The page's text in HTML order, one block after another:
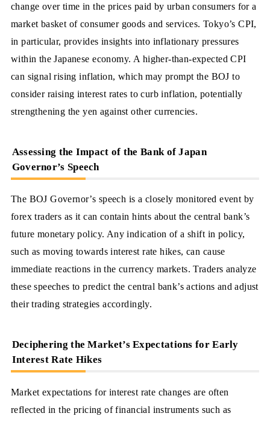
change over time in the prices paid by urban consumers for a
market basket of consumer goods and services. Tokyo’s CPI,
in particular, provides insights into inflationary pressures
within the Japanese economy. A higher-than-expected CPI
can signal rising inflation, which may prompt the BOJ to
consider raising interest rates to curb inflation, potentially
strengthening the yen against other currencies.
Assessing the Impact of the Bank of Japan
Governor’s Speech
The BOJ Governor’s speech is a closely monitored event by
forex traders as it can contain hints about the central bank’s
future monetary policy. Any indication of a shift in policy,
such as moving towards interest rate hikes, can cause
immediate reactions in the currency markets. Traders analyze
these speeches to predict the central bank’s actions and adjust
their trading strategies accordingly.
Deciphering the Market’s Expectations for Early
Interest Rate Hikes
Market expectations for interest rate changes are often
reflected in the pricing of financial instruments such as